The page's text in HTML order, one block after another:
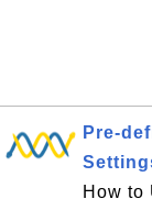
Pre-
How to